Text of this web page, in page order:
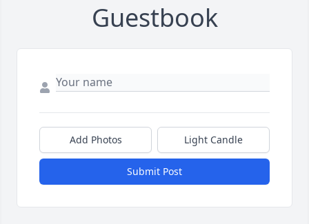
Guestbook
Add Photos Light Candle
Submit Post